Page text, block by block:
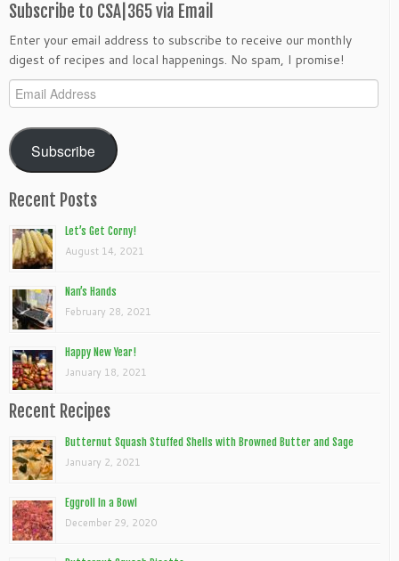
Subscribe to CSA|365 via Email
Enter your email address to subscribe to receive our monthly
digest of recipes and local happenings. No spam, I promise!
Email
Address
Subscribe
Recent Posts
Let’s Get Corny!
August 14, 2021
Nan’s Hands
February 28, 2021
Happy New Year!
January 18, 2021
Recent Recipes
Butternut Squash Stuffed Shells with Browned Butter and Sage
January 2, 2021
Eggroll In a Bowl
December 29, 2020